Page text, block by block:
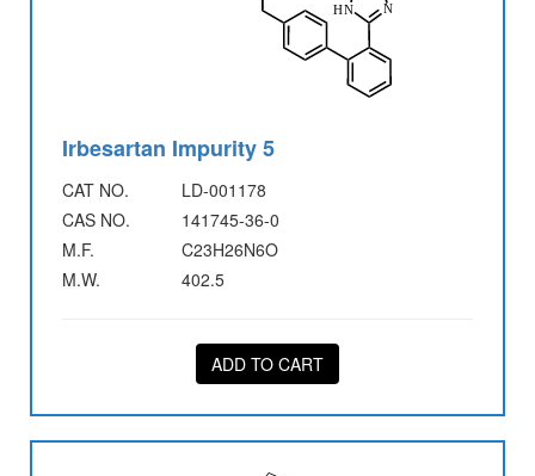
Irbesartan Impurity 5
CAT NO.
LD-001178
CAS NO.
141745-36-0
M.F.
C23H26N6O
M.W.
402.5
ADD TO CART